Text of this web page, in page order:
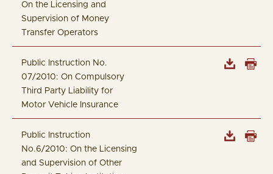
On the Licensing and
Supervision of Money
Transfer Operators
Public Instruction No.
07/2010: On Compulsory
Third Party Liability for
Motor Vehicle Insurance
Public Instruction
No.6/2010: On the Licensing
and Supervision of Other